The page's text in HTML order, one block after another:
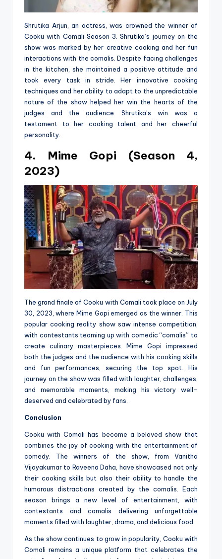
Shrutika Arjun, an actress, was crowned the winner of
Cooku with Comali Season 3. Shrutika’s journey on the
show was marked by her creative cooking and her fun
interactions with the comalis. Despite facing challenges
in the kitchen, she maintained a positive attitude and
took every task in stride. Her innovative cooking
techniques and her ability to adapt to the unpredictable
nature of the show helped her win the hearts of the
judges and the audience. Shrutika’s win was a
testament to her cooking talent and her cheerful
personality.
4. Mime Gopi (Season 4,
2023)
The grand finale of Cooku with Comali took place on July
30, 2023, where Mime Gopi emerged as the winner. This
popular cooking reality show saw intense competition,
with contestants teaming up with comedic “comalis” to
create culinary masterpieces. Mime Gopi impressed
both the judges and the audience with his cooking skills
and fun performances, securing the top spot. His
journey on the show was filled with laughter, challenges,
and memorable moments, making his victory well-
deserved and celebrated by fans.
Conclusion
Cooku with Comali has become a beloved show that
combines the joy of cooking with the entertainment of
comedy. The winners of the show, from Vanitha
Vijayakumar to Raveena Daha, have showcased not only
their cooking skills but also their ability to handle the
humorous distractions created by the comalis. Each
season brings a new level of entertainment, with
contestants and comalis delivering unforgettable
moments filled with laughter, drama, and delicious food.
As the show continues to grow in popularity, Cooku with
Comali remains a unique platform that celebrates the